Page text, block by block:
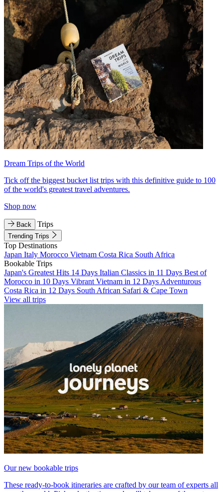
Dream Trips of the World
Tick off the biggest bucket list trips with this definitive guide to 100
of the world's greatest travel adventures.
Shop now
Back Trips
Trending Trips
Top Destinations
Japan Italy Morocco Vietnam Costa Rica South Africa
Bookable Trips
Japan's Greatest Hits 14 Days Italian Classics in 11 Days Best of
Morocco in 10 Days Vibrant Vietnam in 12 Days Adventurous
Costa Rica in 12 Days South African Safari & Cape Town
View all trips
Our new bookable trips
These ready-to-book itineraries are crafted by our team of experts all